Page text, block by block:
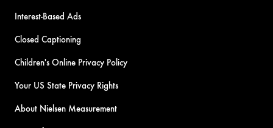
Interest-Based Ads
Closed Captioning
Children's Online Privacy Policy
Your US State Privacy Rights
About Nielsen Measurement